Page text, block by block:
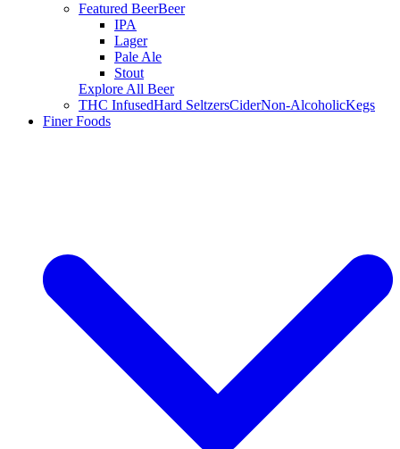
Featured BeerBeer
IPA
Lager
Pale Ale
Stout
Explore All Beer
THC InfusedHard SeltzersCiderNon-AlcoholicKegs
Finer Foods